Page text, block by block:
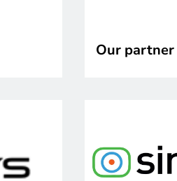
Our partner